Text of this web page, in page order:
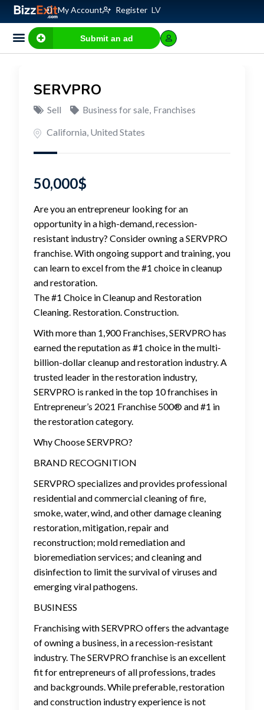
My Account Register LV
Submit an ad
SERVPRO
Sell Business for sale, Franchises
California, United States
50,000$
Are you an entrepreneur looking for an
opportunity in a high-demand, recession-
resistant industry? Consider owning a SERVPRO
franchise. With ongoing support and training, you
can learn to excel from the #1 choice in cleanup
and restoration.
The #1 Choice in Cleanup and Restoration
Cleaning. Restoration. Construction.
With more than 1,900 Franchises, SERVPRO has
earned the reputation as #1 choice in the multi-
billion-dollar cleanup and restoration industry. A
trusted leader in the restoration industry,
SERVPRO is ranked in the top 10 franchises in
Entrepreneur’s 2021 Franchise 500® and #1 in
the restoration category.
Why Choose SERVPRO?
BRAND RECOGNITION
SERVPRO specializes and provides professional
residential and commercial cleaning of fire,
smoke, water, wind, and other damage cleaning
restoration, mitigation, repair and
reconstruction; mold remediation and
bioremediation services; and cleaning and
disinfection to limit the survival of viruses and
emerging viral pathogens.
BUSINESS
Franchising with SERVPRO offers the advantage
of owning a business, in a recession-resistant
industry. The SERVPRO franchise is an excellent
fit for entrepreneurs of all professions, trades
and backgrounds. While preferable, restoration
and construction industry experience is not